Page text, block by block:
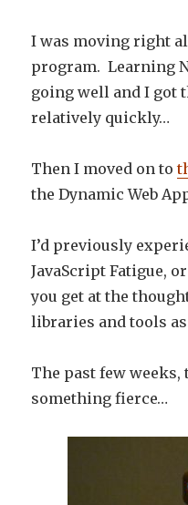
I was moving right
program. Learning
going well and I got
relatively quickly…
Then I moved on to
the Dynamic Web
I’d previously
JavaScript Fatigue,
you get at the
libraries and tools
The past few weeks,
something fierce…